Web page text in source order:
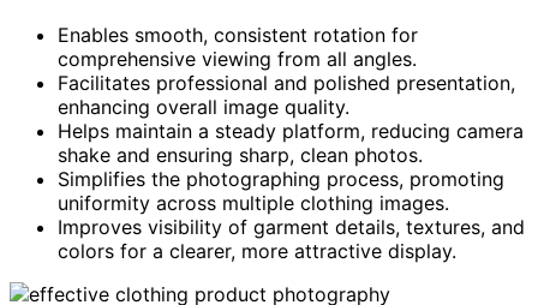
Enables smooth, consistent rotation for
comprehensive viewing from all angles.
Facilitates professional and polished presentation,
enhancing overall image quality.
Helps maintain a steady platform, reducing camera
shake and ensuring sharp, clean photos.
Simplifies the photographing process, promoting
uniformity across multiple clothing images.
Improves visibility of garment details, textures, and
colors for a clearer, more attractive display.